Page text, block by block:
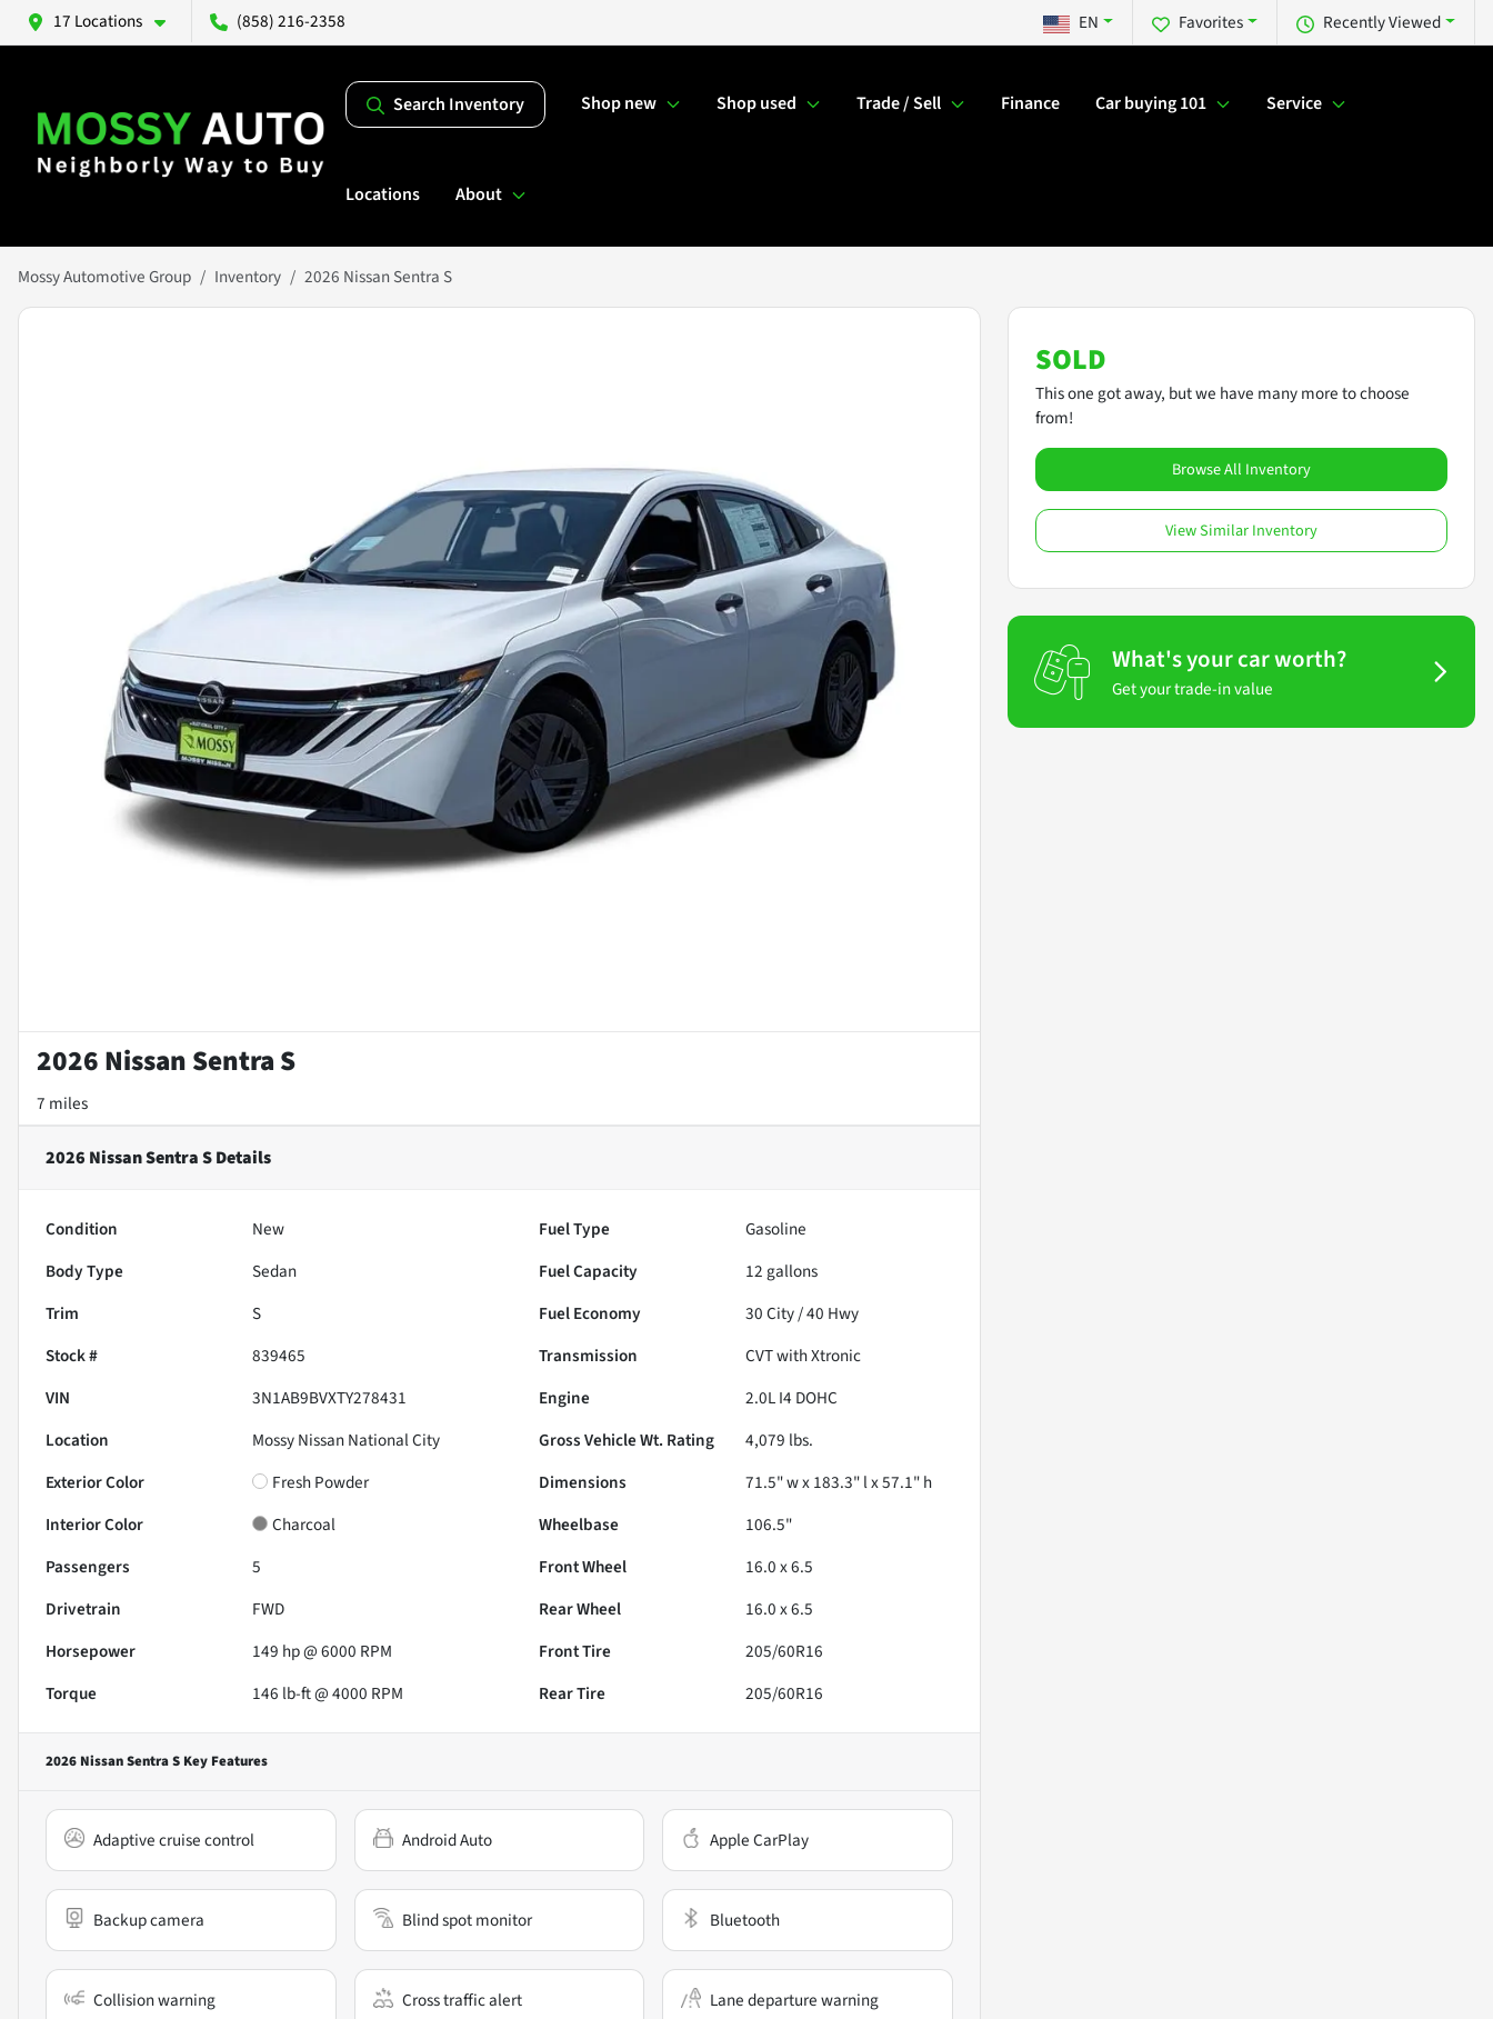
17 Locations (858) 216-2358 Recently Viewed
Favorites
EN
Search Inventory Shop new Shop used Trade / Sell Finance Car buying 101 Service
Locations About
Mossy Automotive Group Inventory 2026 Nissan Sentra S
2026 Nissan Sentra S
7 miles
2026 Nissan Sentra SDetails
Condition New Fuel Type
Gasoline
Body Type
Sedan Fuel Capacity 12 gallons
Trim
S Fuel Economy 30City /40 Hwy
Stock #
839465 Transmission
CVT with Xtronic
VIN
3N1AB9BVXTY278431 Engine
2.0L I4 DOHC
Location
Mossy Nissan National City Gross Vehicle Wt. Rating 4,079 lbs.
Exterior Color
Fresh Powder Dimensions
71.5" w x 183.3" l x 57.1" h
Interior Color
Charcoal Wheelbase
106.5"
Passengers
5 Front Wheel
16.0 x 6.5
Drivetrain
FWD Rear Wheel
16.0 x 6.5
Horsepower
149 hp @ 6000 RPM Front Tire
205/60R16
Torque
146 lb-ft @ 4000 RPM Rear Tire 205/60R16
2026 Nissan Sentra S Key Features
Adaptive cruise control Android Auto Apple CarPlay
Backup camera Blind spot monitor Bluetooth
Collision warning Cross traffic alert Lane departure warning
SOLD
This one got away, but we have many more to choose
from!
Browse All Inventory
View Similar Inventory
What's your car worth?
Get your trade-in value